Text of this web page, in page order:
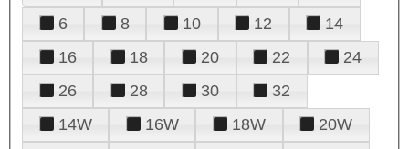
6
8 10 12
14
16
18 20 22
24
26
28 30
32
14W
16W 18W
20W